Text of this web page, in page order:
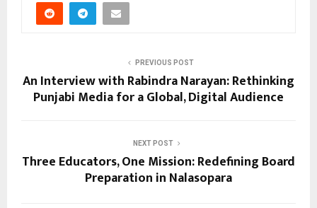
PREVIOUS POST
An Interview with Rabindra Narayan: Rethinking
Punjabi Media for a Global, Digital Audience
NEXT POST
Three Educators, One Mission: Redefining Board
Preparation in Nalasopara